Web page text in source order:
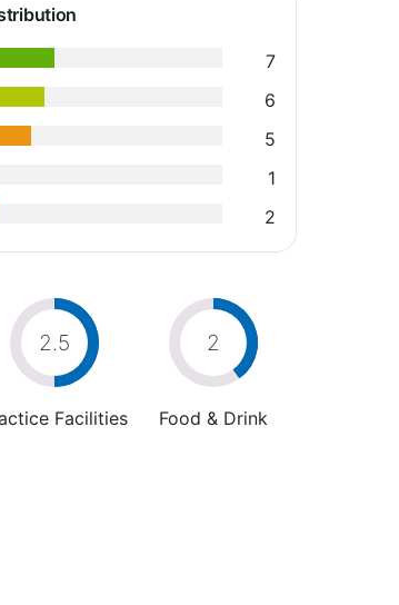
7
6
5
1
2
2.5
Facilities
2
Food & Drink